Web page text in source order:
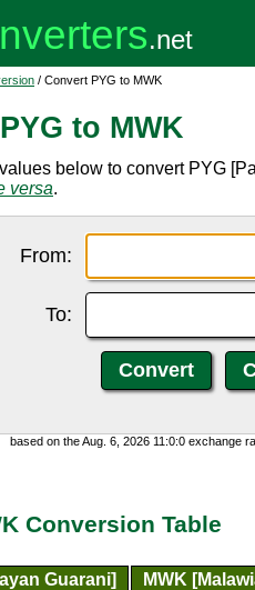
/ Convert PYG to MWK
to MWK
below to convert PYG
versa.
From:
To:
based on the Aug. 6, 2026 11:0:0 exchange
Conversion Table
Guarani]
MWK